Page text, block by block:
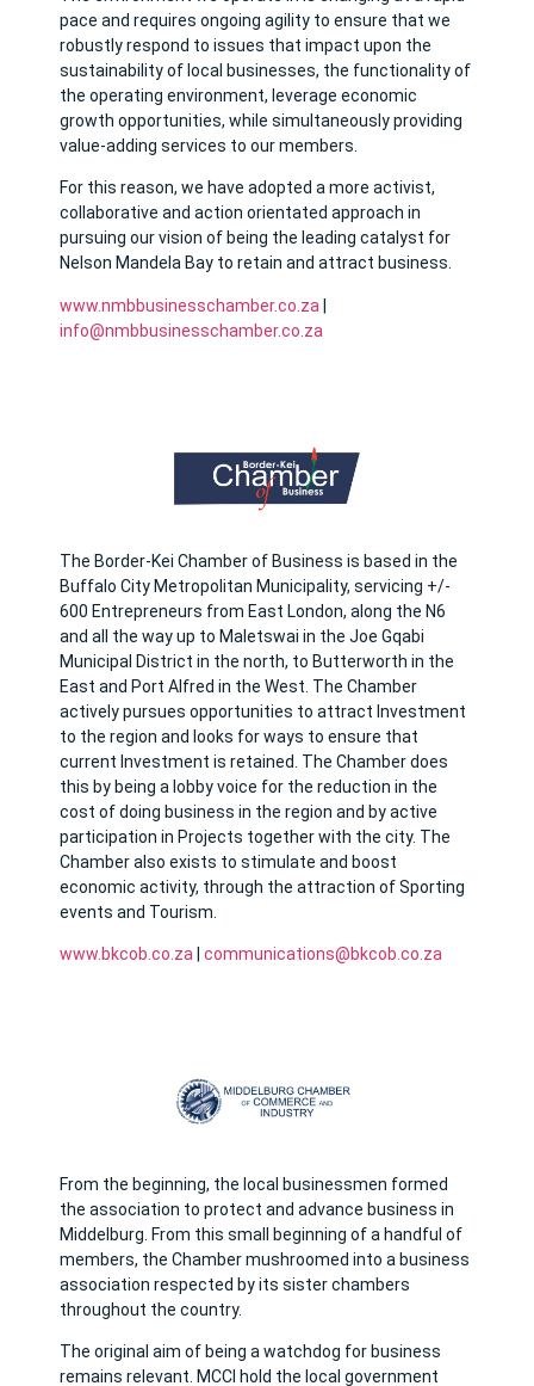
pace and requires ongoing agility to ensure that we
robustly respond to issues that impact upon the
sustainability of local businesses, the functionality of
the operating environment, leverage economic
growth opportunities, while simultaneously providing
value-adding services to our members.
For this reason, we have adopted a more activist,
collaborative and action orientated approach in
pursuing our vision of being the leading catalyst for
Nelson Mandela Bay to retain and attract business.
www.nmbbusinesschamber.co.za
info@nmbbusinesschamber.co.za
The Border-Kei Chamber of Business is based in the
Buffalo City Metropolitan Municipality, servicing +/-
600 Entrepreneurs from East London, along the N6
and all the way up to Maletswai in the Joe Gqabi
Municipal District in the north, to Butterworth in the
East and Port Alfred in the West. The Chamber
actively pursues opportunities to attract Investment
to the region and looks for ways to ensure that
current Investment is retained. The Chamber does
this by being a lobby voice for the reduction in the
cost of doing business in the region and by active
participation in Projects together with the city. The
Chamber also exists to stimulate and boost
economic activity, through the attraction of Sporting
events and Tourism.
www.bkcob.co.za communications@bkcob.co.za
From the beginning, the local businessmen formed
the association to protect and advance business in
Middelburg. From this small beginning of a handful of
members, the Chamber mushroomed into a business
association respected by its sister chambers
throughout the country.
The original aim of being a watchdog for business
remains relevant. MCCI hold the local government